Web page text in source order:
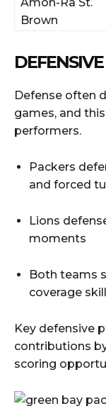
Brown
Defense often
games, and
performers.
Packers
and forced
Lions
moments
Both teams
coverage
Key defensive
contributions
scoring